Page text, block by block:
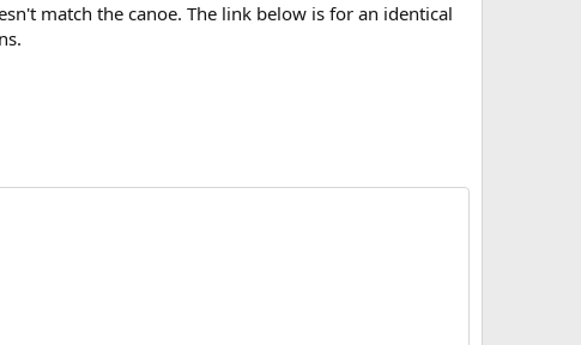
match the canoe. The link below is for an identical